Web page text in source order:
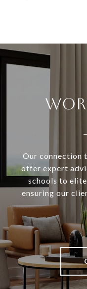
Our connection
offer expert
schools to
ensuring our